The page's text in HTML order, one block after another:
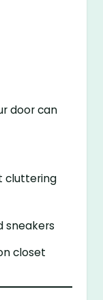
door can
cluttering
sneakers
closet